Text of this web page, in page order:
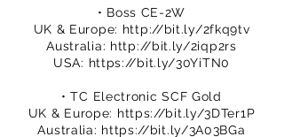
• Boss CE-2W
UK & Europe: http://bit.ly/2fkq9tv
Australia: http://bit.ly/2iqp2rs
USA: https://bit.ly/30YiTN0
• TC Electronic SCF Gold
UK & Europe: https://bit.ly/3DTer1P
Australia: https://bit.ly/3A03BGa